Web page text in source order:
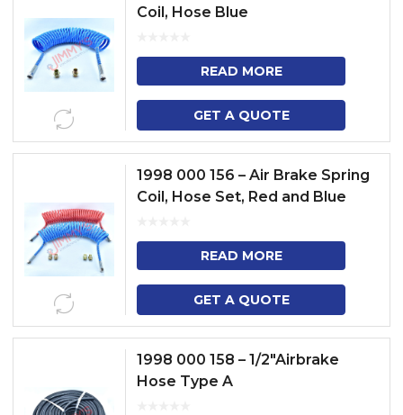
Coil, Hose Blue
READ MORE
GET A QUOTE
1998 000 156 – Air Brake Spring
Coil, Hose Set, Red and Blue
READ MORE
GET A QUOTE
1998 000 158 – 1/2″Airbrake
Hose Type A